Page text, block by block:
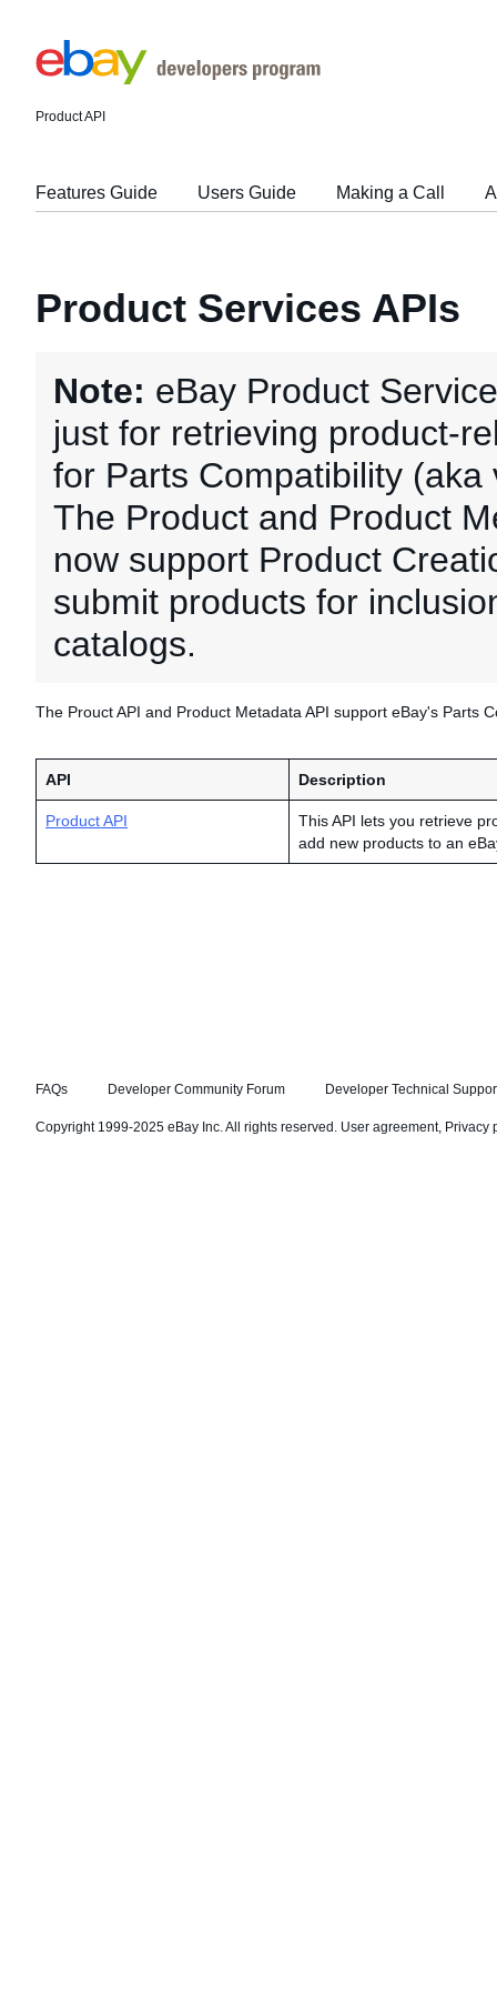
Product API
Features Guide Users Guide Making a Call
Product Services APIs
Note: eBay Product
just for retrieving product-
for Parts Compatibility (aka
The Product and Product
now support Product
submit products for
catalogs.
The Prouct API and Product Metadata API support eBay's Parts
API Description
Product API
This API lets you retrieve
add new products to an
FAQs Developer Community Forum Developer Technical
Copyright 1999-2025 eBay Inc. All rights reserved. User agreement, Privacy